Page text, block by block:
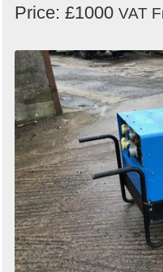
Price: £1000 VAT